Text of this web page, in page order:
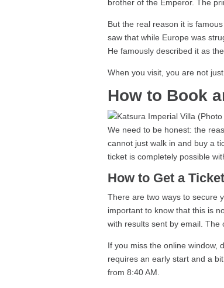
brother of the Emperor. The
But the real reason it is
saw that while Europe was
He famously described it as
When you visit, you are not
How to Book
We need to be honest: the
cannot just walk in and buy a
ticket is completely possible
How to Get a Ticket
There are two ways to secure
important to know that this is
with results sent by email. The
If you miss the online window,
requires an early start and a
from 8:40 AM.